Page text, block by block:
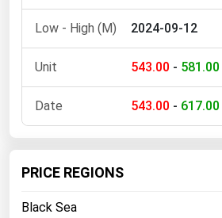
2024-09-12
543.00 - 581.00
543.00 - 617.00
PRICE REGIONS
Black Sea
South Carolina
South Dakota
Tennessee
Texas
Utah
Virginia
Washington